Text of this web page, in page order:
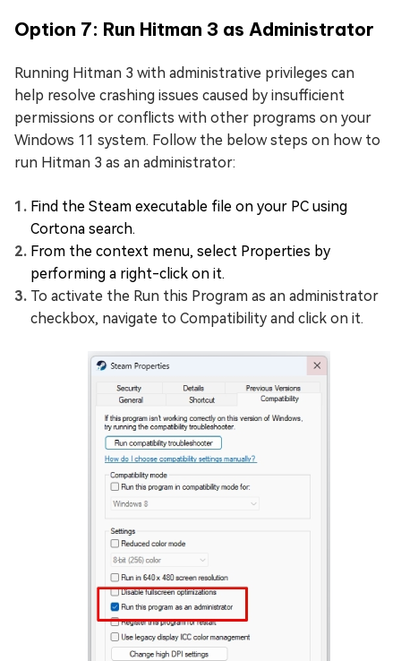
Option 7: Run Hitman 3 as Administrator
Running Hitman 3 with administrative privileges can
help resolve crashing issues caused by insufficient
permissions or conflicts with other programs on your
Windows 11 system. Follow the below steps on how to
run Hitman 3 as an administrator:
Find the Steam executable file on your PC using
Cortona search.
From the context menu, select Properties by
performing a right-click on it.
To activate the Run this Program as an administrator
checkbox, navigate to Compatibility and click on it.